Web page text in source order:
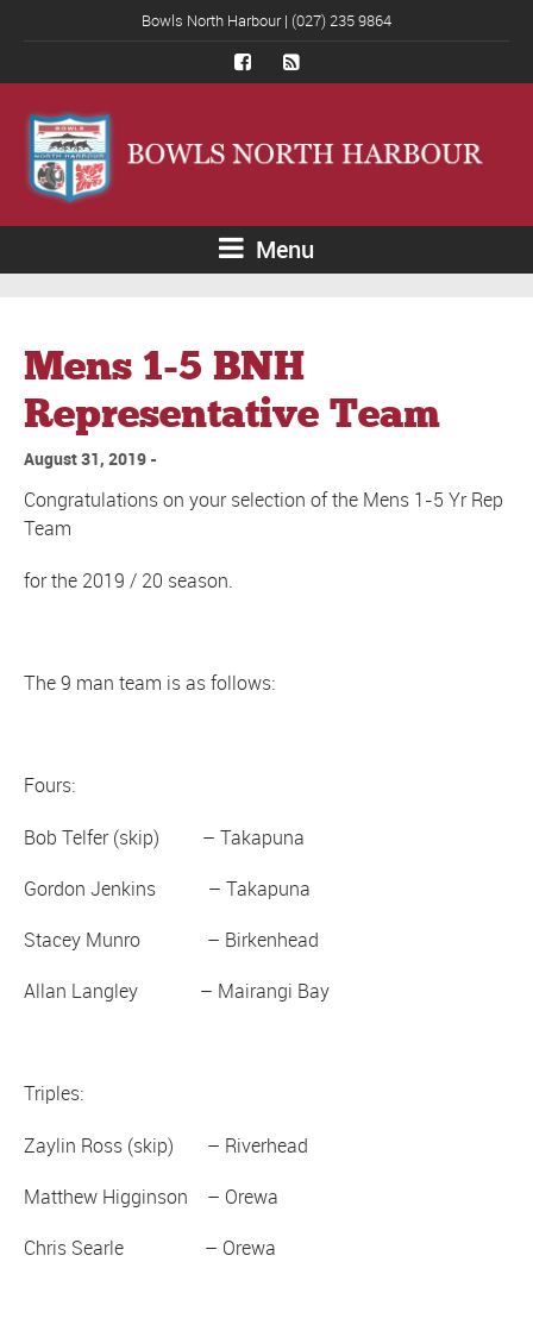
Bowls North Harbour | (027) 235 9864
Menu
Mens 1-5 BNH
Representative Team
August 31, 2019
Congratulations on your selection of the Mens 1-5 Yr Rep
Team
for the 2019 / 20 season.
The 9 man team is as follows:
Fours:
Bob Telfer (skip) – Takapuna
Gordon Jenkins – Takapuna
Stacey Munro – Birkenhead
Allan Langley – Mairangi Bay
Triples:
Zaylin Ross (skip) – Riverhead
Matthew Higginson – Orewa
Chris Searle – Orewa